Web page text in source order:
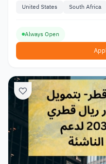
United States South Africa
Always Open